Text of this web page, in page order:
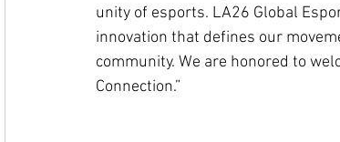
unity of esports. LA26 Global
innovation that defines our
community. We are honored to
Connection.”